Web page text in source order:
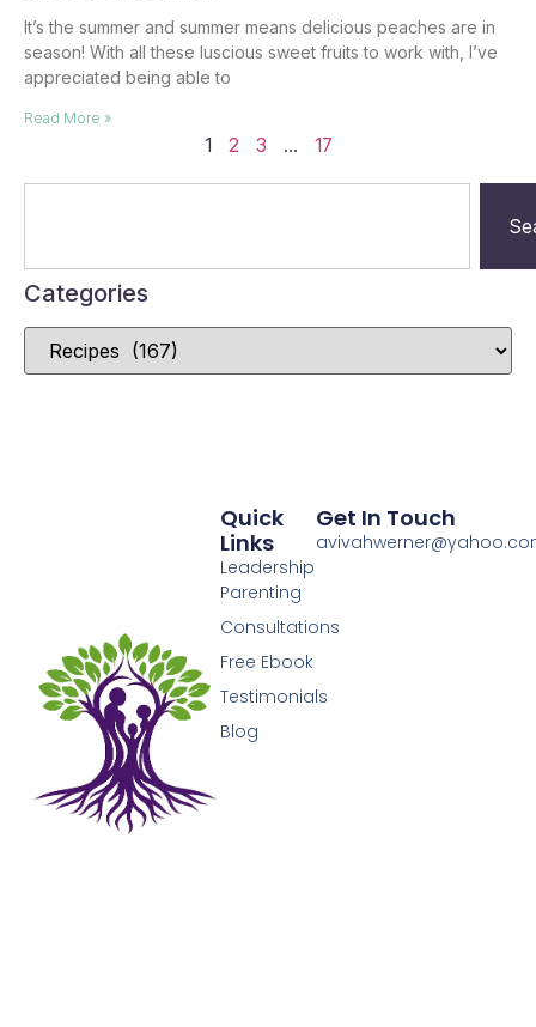
It’s the summer and summer means delicious peaches are in
season! With all these luscious sweet fruits to work with, I’ve
appreciated being able to
Read More »
1 2 3 … 17
Categories
Quick
Links
Leadership
Parenting
Consultations
Free Ebook
Testimonials
Blog
Get In Touch